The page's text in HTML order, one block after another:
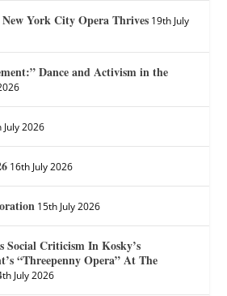
York City Opera Thrives 19th July
Dance and Activism in the
July 2026
16th July 2026
15th July 2026
Social Criticism In Kosky’s
“Threepenny Opera” At The
July 2026